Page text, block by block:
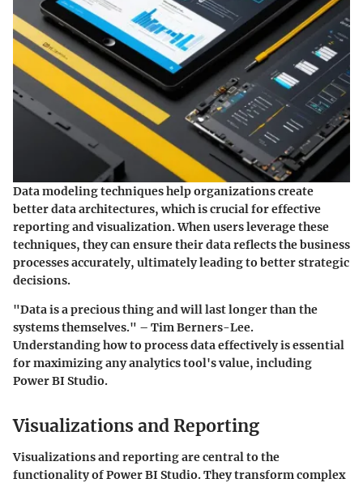
Data modeling techniques help organizations create
better data architectures, which is crucial for effective
reporting and visualization. When users leverage these
techniques, they can ensure their data reflects the business
processes accurately, ultimately leading to better strategic
decisions.
"Data is a precious thing and will last longer than the
systems themselves." – Tim Berners-Lee.
Understanding how to process data effectively is essential
for maximizing any analytics tool's value, including
Power BI Studio.
Visualizations and Reporting
Visualizations and reporting are central to the
functionality of Power BI Studio. They transform complex